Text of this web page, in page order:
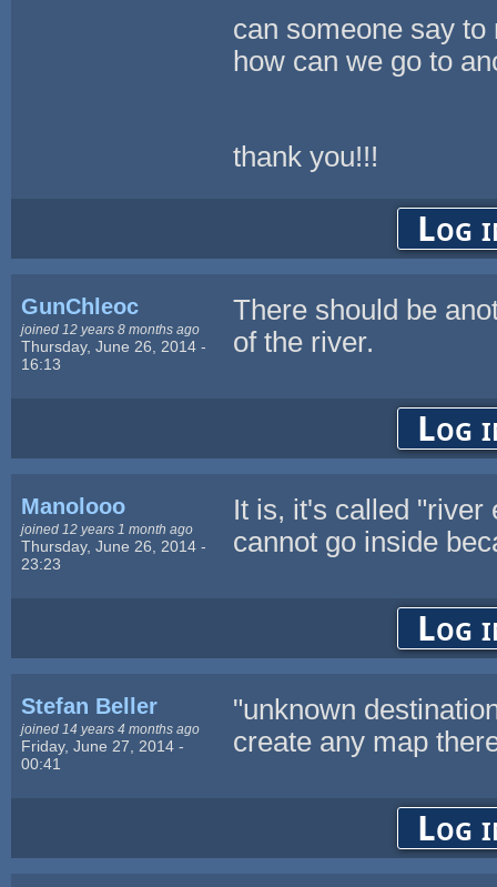
can someone say
how can we go to
thank you!!!
Log
GunChleoc
joined 12 years 8 months ago
Thursday, June 26, 2014 -
16:13
There should be
of the river.
Log
Manolooo
joined 12 years 1 month ago
Thursday, June 26, 2014 -
23:23
It is, it's called "river
cannot go inside
Log
Stefan Beller
joined 14 years 4 months ago
Friday, June 27, 2014 -
00:41
"unknown
create any map
Log